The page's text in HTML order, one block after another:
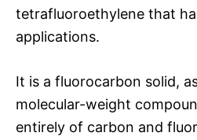
tetrafluoroethylene that
applications.
It is a fluorocarbon solid,
molecular-weight
entirely of carbon and